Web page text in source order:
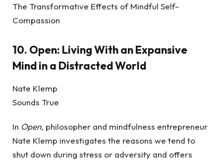
The Transformative Effects of Mindful Self-
Compassion
10. Open: Living With an Expansive
Mind in a Distracted World
Nate Klemp
Sounds True
In Open, philosopher and mindfulness entrepreneur
Nate Klemp investigates the reasons we tend to
shut down during stress or adversity and offers